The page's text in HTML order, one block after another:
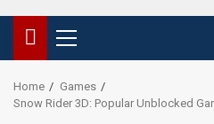
Primary
Menu
Home
Games
Snow Rider 3D: Popular Unblocked